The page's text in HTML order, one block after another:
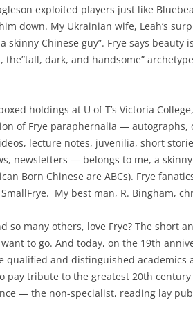
exploited players just like
down. My Ukrainian wife, Leah’s
skinny Chinese guy”. Frye says beauty
the”tall, dark, and handsome”
holdings at U of T’s Victoria
of Frye paraphernalia —
lecture notes, juvenilia, short
newsletters — belongs to me, a skinny
Born Chinese are ABCs). Frye
My best man, R. Bingham,
so many others, love Frye? The short
to go. And today, on the 19th
qualified and distinguished academics
pay tribute to the greatest 20th
— the non-specialist, reading lay